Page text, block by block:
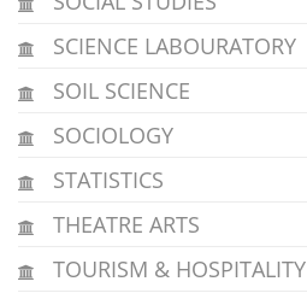
SCIENCE LABOURATORY
SOIL SCIENCE
SOCIOLOGY
STATISTICS
THEATRE ARTS
TOURISM & HOSPITALITY